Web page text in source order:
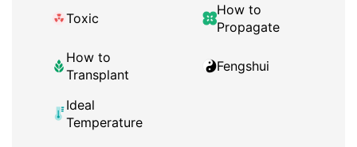
Toxic
How to
Propagate
How to
Transplant
Fengshui
Ideal
Temperature